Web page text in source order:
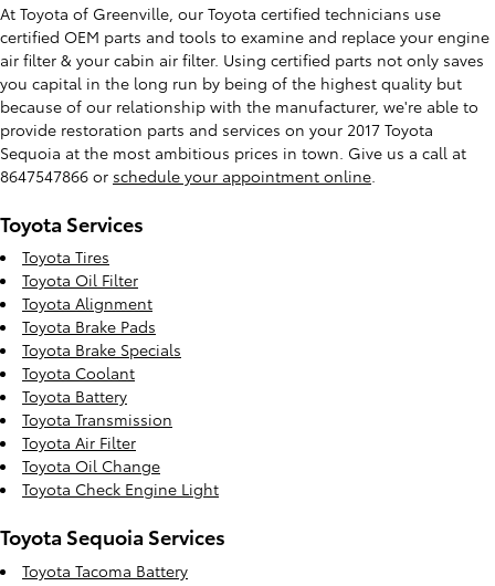
At Toyota of Greenville, our Toyota certified technicians use
certified OEM parts and tools to examine and replace your engine
air filter & your cabin air filter. Using certified parts not only saves
you capital in the long run by being of the highest quality but
because of our relationship with the manufacturer, we're able to
provide restoration parts and services on your 2017 Toyota
Sequoia at the most ambitious prices in town. Give us a call at
8647547866 or schedule your appointment online
Toyota Services
Toyota Tires
Toyota Oil Filter
Toyota Alignment
Toyota Brake Pads
Toyota Brake Specials
Toyota Coolant
Toyota Battery
Toyota Transmission
Toyota Air Filter
Toyota Oil Change
Toyota Check Engine Light
Toyota Sequoia Services
Toyota Tacoma Battery